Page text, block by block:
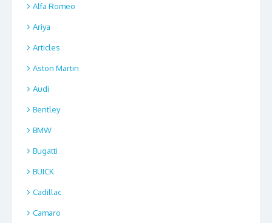
Alfa Romeo
Ariya
Articles
Aston Martin
Audi
Bentley
BMW
Bugatti
BUICK
Cadillac
Camaro